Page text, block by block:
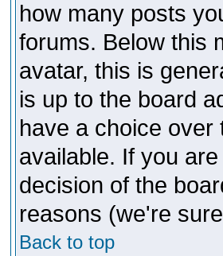
how many posts
forums. Below this
avatar, this is
is up to the board
have a choice
available. If you
decision of the
reasons (we're
Back to top